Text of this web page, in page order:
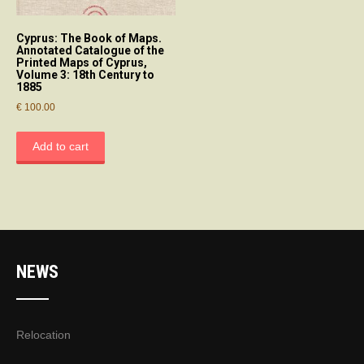
Cyprus: The Book of Maps.
Annotated Catalogue of the
Printed Maps of Cyprus,
Volume 3: 18th Century to
1885
€ 100.00
Add to cart
NEWS
Relocation